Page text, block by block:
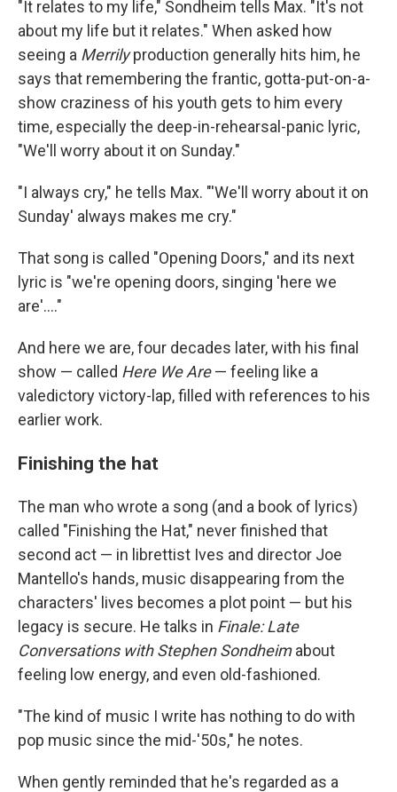
"It relates to my life," Sondheim tells Max. "It's not
about my life but it relates." When asked how
seeing a Merrilyproduction generally hits him, he
says that remembering the frantic, gotta-put-on-a-
show craziness of his youth gets to him every
time, especially the deep-in-rehearsal-panic lyric,
"We'll worry about it on Sunday."
"I always cry," he tells Max. "'We'll worry about it on
Sunday' always makes me cry."
That song is called "Opening Doors," and its next
lyric is "we're opening doors, singing 'here we
are'...."
And here we are, four decades later, with his final
show — called Here We Are— feeling like a
valedictory victory-lap, filled with references to his
earlier work.
Finishing the hat
The man who wrote a song (and a book of lyrics)
called "Finishing the Hat," never finished that
second act — in librettist Ives and director Joe
Mantello's hands, music disappearing from the
characters' lives becomes a plot point — but his
legacy is secure. He talks in Finale: Late
Conversations with Stephen Sondheimabout
feeling low energy, and even old-fashioned.
"The kind of music I write has nothing to do with
pop music since the mid-'50s," he notes.
When gently reminded that he's regarded as a